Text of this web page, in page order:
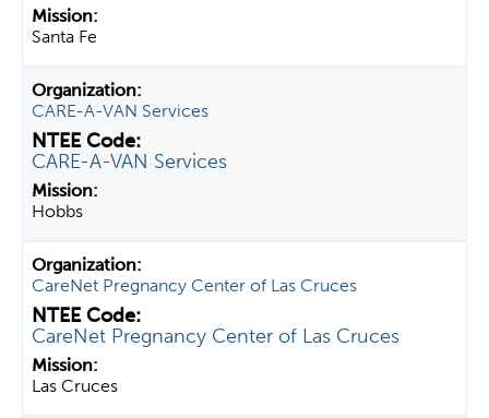
Santa Fe
CARE-A-VAN Services
CARE-A-VAN Services
Hobbs
CareNet Pregnancy Center of Las Cruces
CareNet Pregnancy Center of Las Cruces
Las Cruces